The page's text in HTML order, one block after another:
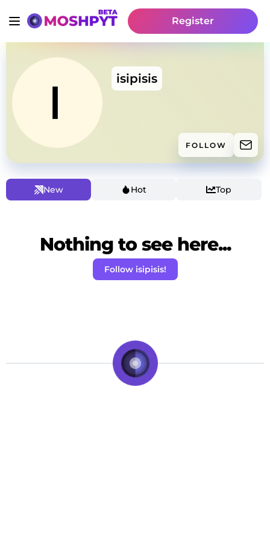
Register
isipisis
FOLLOW
New Hot Top
Nothing to see here...
Follow isipisis!